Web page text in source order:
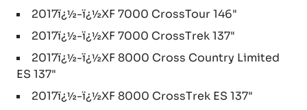
2017ï¿½-ï¿½XF 7000 CrossTour 146"
2017ï¿½-ï¿½XF 7000 CrossTrek 137"
2017ï¿½-ï¿½XF 8000 Cross Country Limited
ES 137"
2017ï¿½-ï¿½XF 8000 CrossTrek ES 137"